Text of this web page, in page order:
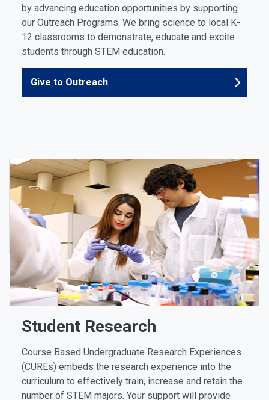
by advancing education opportunities by supporting
our Outreach Programs. We bring science to local K-
12 classrooms to demonstrate, educate and excite
students through STEM education.
Give to Outreach
Student Research
Course Based Undergraduate Research Experiences
(CUREs) embeds the research experience into the
curriculum to effectively train, increase and retain the
number of STEM majors. Your support will provide